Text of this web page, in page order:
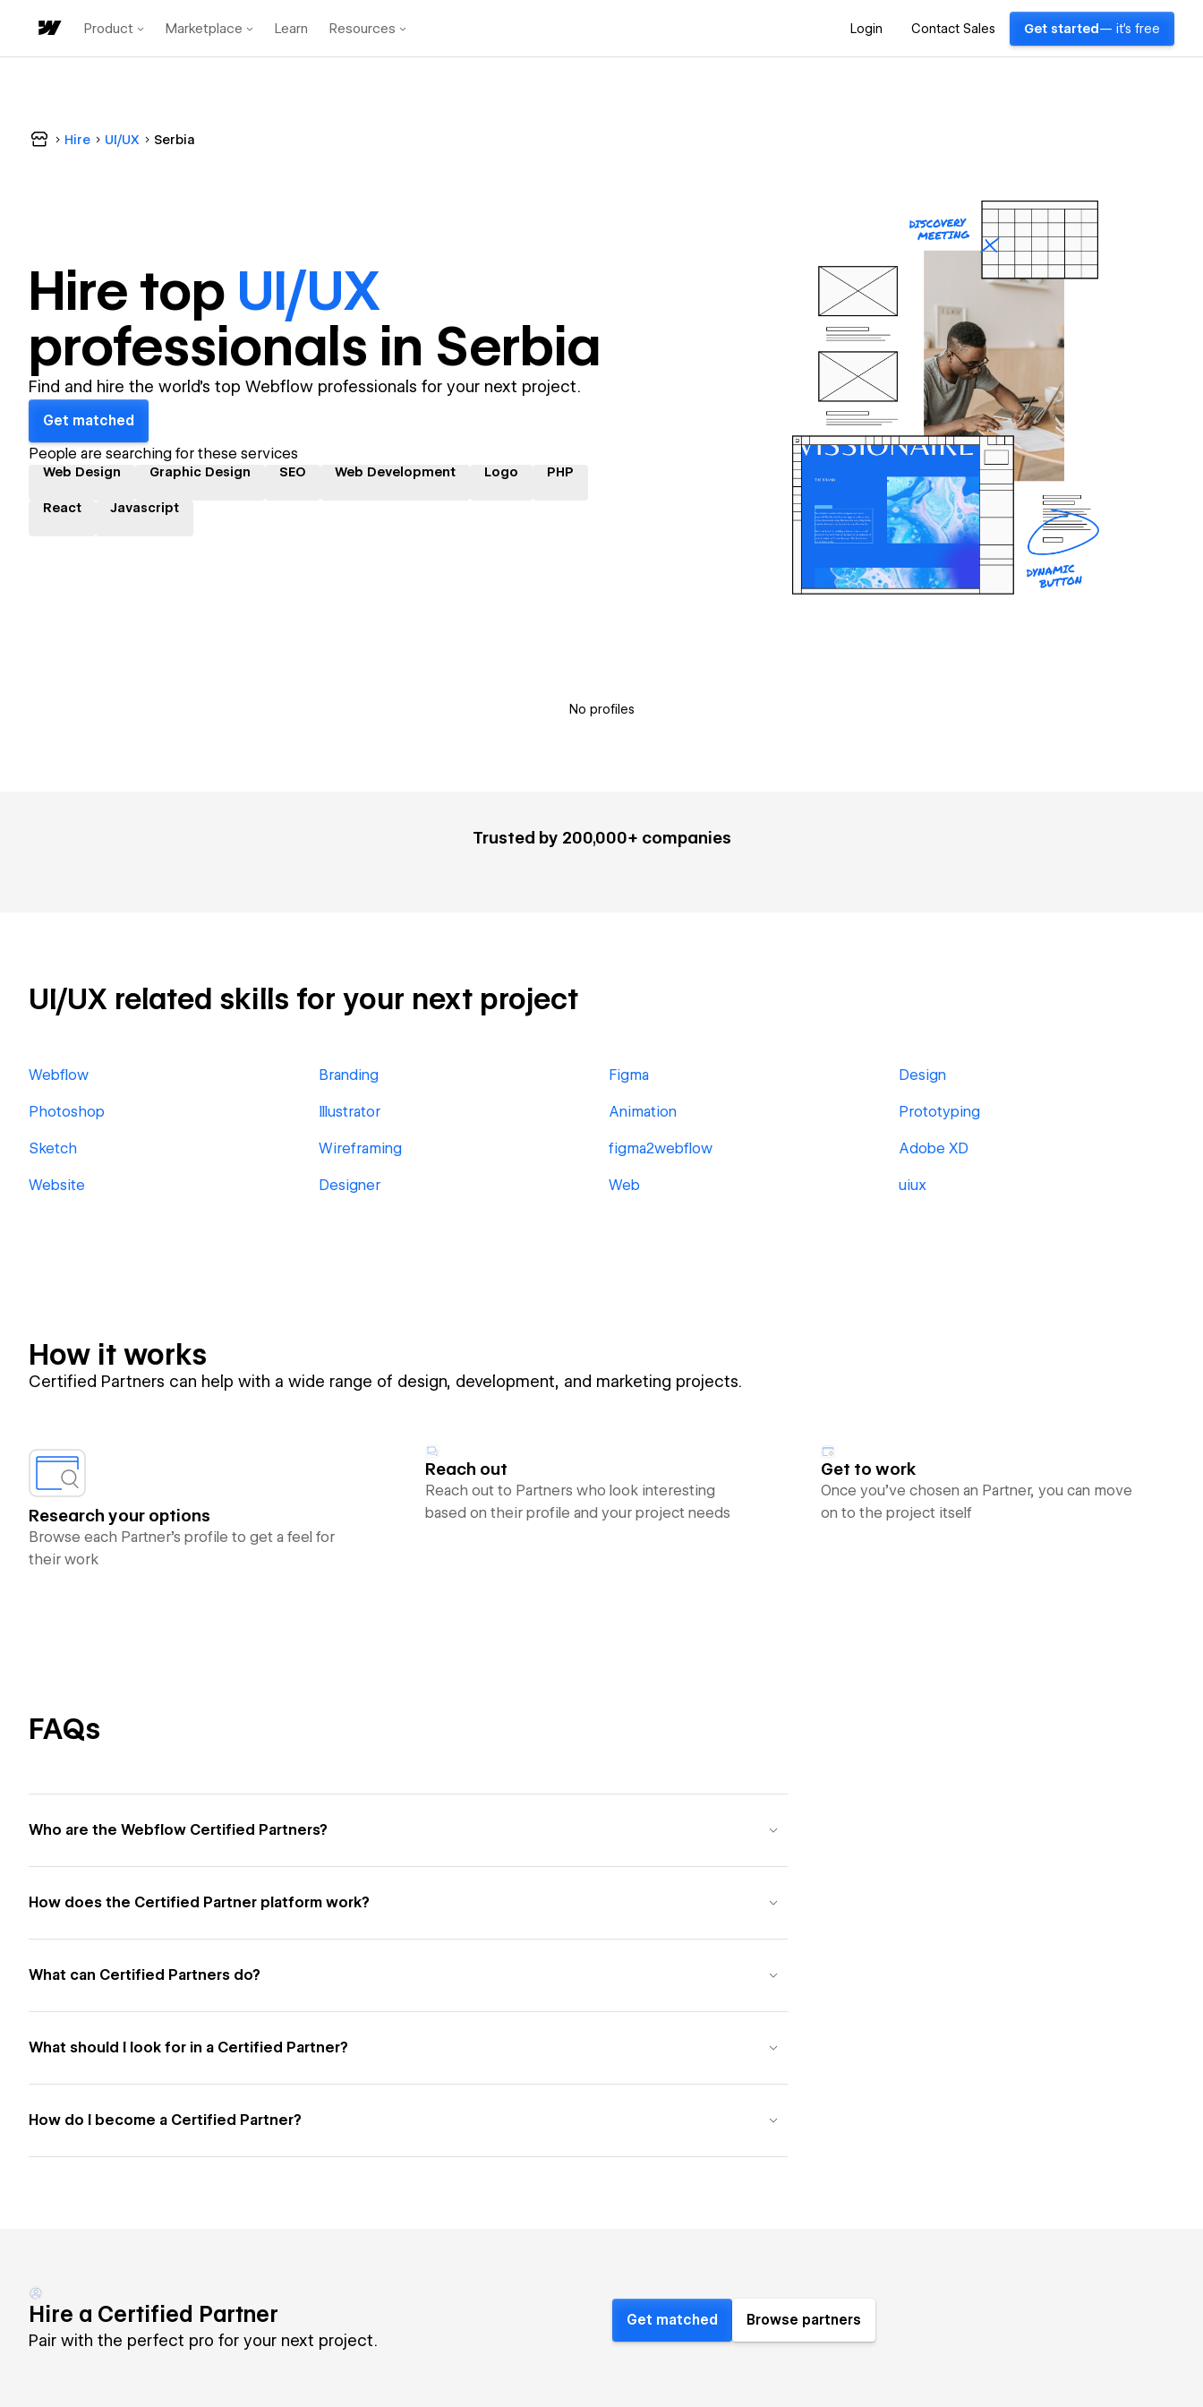
Product Marketplace Learn Resources Login Contact Sales Get started — it's free
Hire UI/UX Serbia
Hire top UI/UX
professionals in Serbia
Find and hire the world's top Webflow professionals for your next project.
Get matched
People are searching for these services
Web Design Graphic Design SEO Web Development Logo PHP
React Javascript
No profiles
Trusted by 200,000+ companies
UI/UX related skills for your next project
Webflow Branding Figma Design
Photoshop Illustrator Animation Prototyping
Sketch Wireframing figma2webflow Adobe XD
Website Designer Web uiux
How it works
Certified Partners can help with a wide range of design, development, and marketing projects.
Research your options
Browse each Partner’s profile to get a feel for
their work
Reach out
Reach out to Partners who look interesting
based on their profile and your project needs
Get to work
Once you’ve chosen an Partner, you can move
on to the project itself
FAQs
Who are the Webflow Certified Partners?
How does the Certified Partner platform work?
What can Certified Partners do?
What should I look for in a Certified Partner?
How do I become a Certified Partner?
Hire a Certified Partner
Pair with the perfect pro for your next project.
Get matched Browse partners